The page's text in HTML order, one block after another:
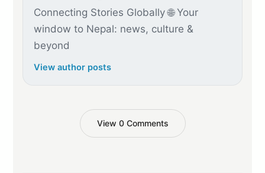
Connecting Stories Globally 🌐 Your
window to Nepal: news, culture &
beyond
View author posts
View 0 Comments